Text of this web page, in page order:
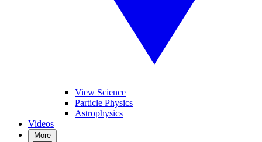
View Science
Particle Physics
Astrophysics
Videos